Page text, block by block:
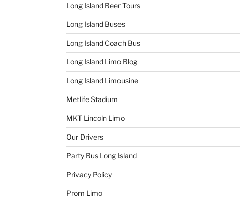
Long Island Beer Tours
Long Island Buses
Long Island Coach Bus
Long Island Limo Blog
Long Island Limousine
Metlife Stadium
MKT Lincoln Limo
Our Drivers
Party Bus Long Island
Privacy Policy
Prom Limo